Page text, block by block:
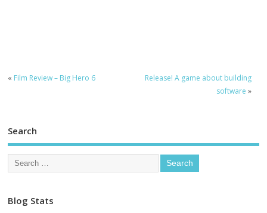
« Film Review – Big Hero 6
Release! A game about building
software »
Search
Blog Stats